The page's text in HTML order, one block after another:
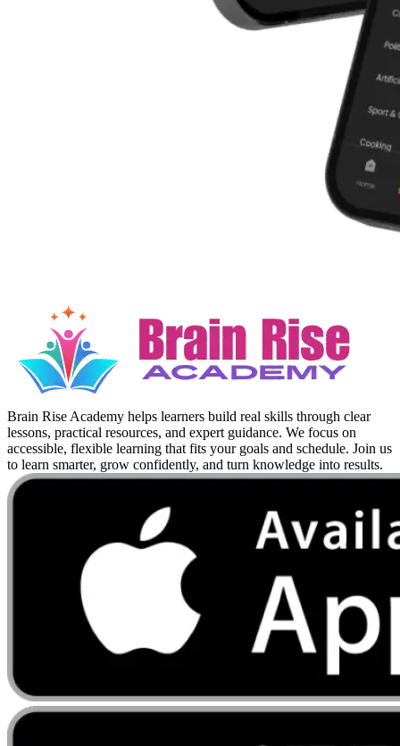
Brain Rise Academy helps learners build real skills through clear
lessons, practical resources, and expert guidance. We focus on
accessible, flexible learning that fits your goals and schedule. Join us
to learn smarter, grow confidently, and turn knowledge into results.